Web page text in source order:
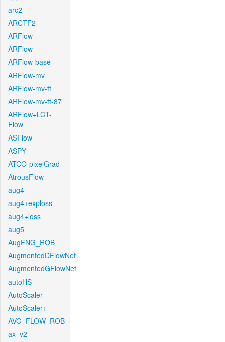
arc2
ARCTF2
ARFlow
ARFlow
ARFlow-base
ARFlow-mv
ARFlow-mv-ft
ARFlow-mv-ft-87
ARFlow+LCT-
Flow
ASFlow
ASPY
ATCO-pixelGrad
AtrousFlow
aug4
aug4+exploss
aug4+loss
aug5
AugFNG_ROB
AugmentedDFlowNet
AugmentedGFlowNet
autoHS
AutoScaler
AutoScaler+
AVG_FLOW_ROB
ax_v2